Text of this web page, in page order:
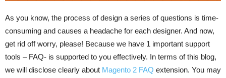
As you know, the process of design a series of questions is time-
consuming and causes a headache for each designer. And now,
get rid off worry, please! Because we have 1 important support
tools – FAQ- is supported to you effectively. In terms of this blog,
we will disclose clearly about Magento 2 FAQ extension. You may